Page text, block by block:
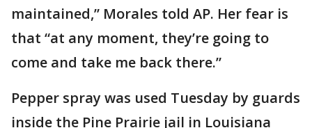
maintained,” Morales told AP. Her fear is
that “at any moment, they’re going to
come and take me back there.”
Pepper spray was used Tuesday by guards
inside the Pine Prairie jail in Louisiana